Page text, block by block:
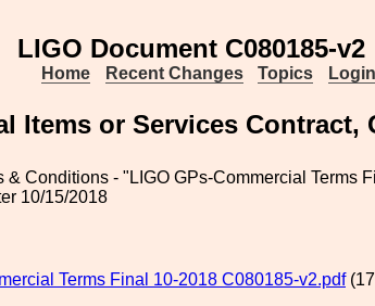
LIGO Document C080185-v2
Home Recent Changes Topics Login
Items or Services Contract,
& Conditions - "LIGO GPs-Commercial Terms
10/15/2018
Terms Final 10-2018 C080185-v2.pdf